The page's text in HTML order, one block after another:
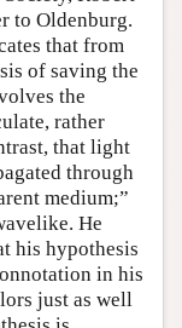
to Oldenburg.
that from
of saving the
the
rather
that light
through
medium;”
He
his hypothesis
in his
just as well